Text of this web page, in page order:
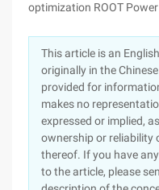
optimization ROOT
This article is an
originally in the
provided for
makes no
expressed or implied,
ownership or reliability
thereof. If you have
to the article, please